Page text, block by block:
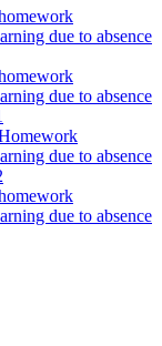
due to absence
due to absence
due to absence
due to absence